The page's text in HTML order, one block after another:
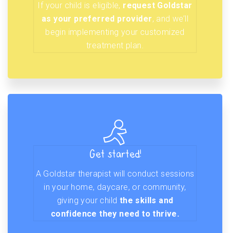
If your child is eligible, request Goldstar
as your preferred provider, and we’ll
begin implementing your customized
treatment plan.
Get started!
A Goldstar therapist will conduct sessions
in your home, daycare, or community,
giving your child the skills and
confidence they need to thrive.